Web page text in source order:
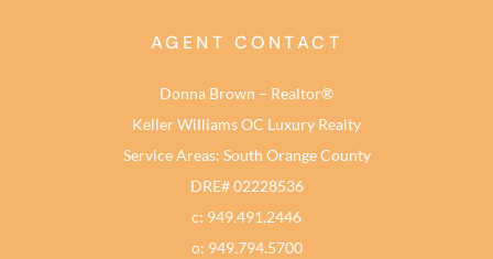
AGENT CONTACT
Donna Brown – Realtor®
Keller Williams OC Luxury Realty
Service Areas: South Orange County
DRE# 02228536
c: 949.491.2446
o: 949.794.5700